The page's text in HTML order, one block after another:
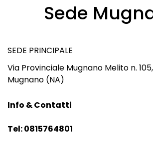
Sede
SEDE PRINCIPALE
Via Provinciale Mugnano Melito n.
Mugnano (NA)
Info & Contatti
Tel: 0815764801